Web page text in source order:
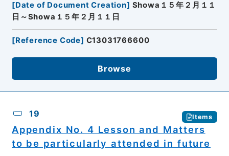
[Date of Document Creation] Showa１５年２月１１
日～Showa１５年２月１１日
[Reference Code] C13031766600
Browse
19 Items
Appendix No. 4 Lesson and Matters
to be particularly attended in future